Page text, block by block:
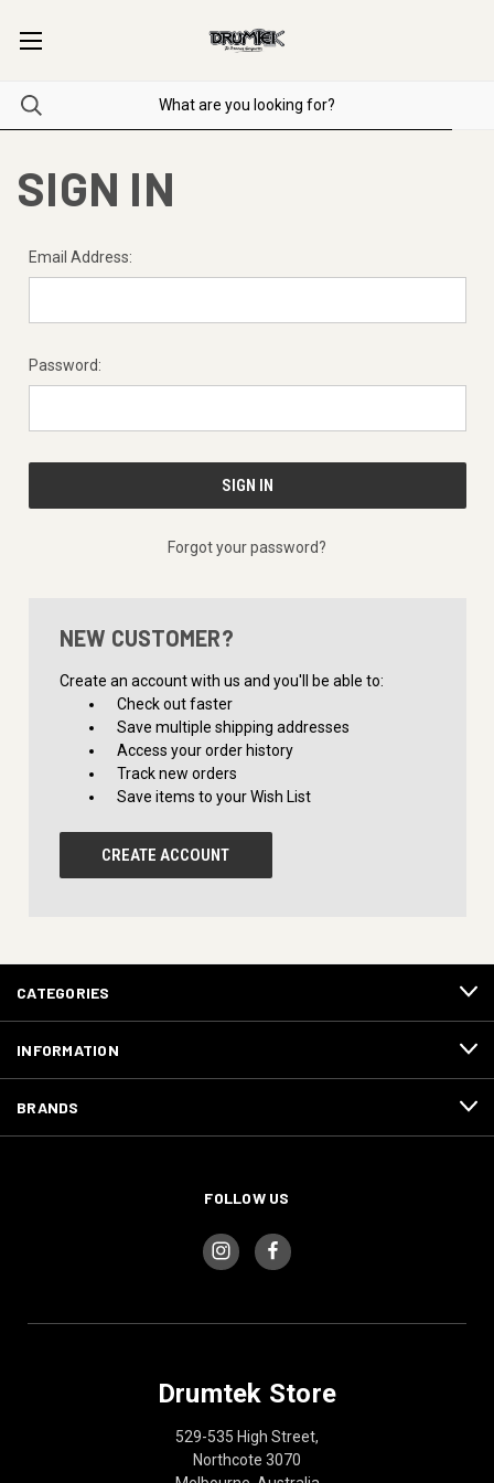
SIGN IN
Email Address:
Password:
Forgot your password?
NEW CUSTOMER?
Create an account with us and you'll be able to:
Check out faster
Save multiple shipping addresses
Access your order history
Track new orders
Save items to your Wish List
CREATE ACCOUNT
CATEGORIES
INFORMATION
BRANDS
FOLLOW US
Drumtek Store
529-535 High Street,
Northcote 3070